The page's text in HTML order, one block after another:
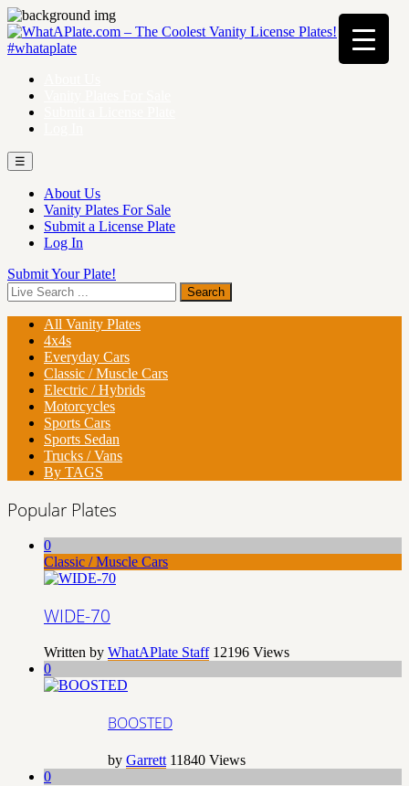
☰
About Us
Vanity Plates For Sale
Submit a License Plate
Log In
Submit Your Plate!
All Vanity Plates
4x4s
Everyday Cars
Classic / Muscle Cars
Electric / Hybrids
Motorcycles
Sports Cars
Sports Sedan
Trucks / Vans
By TAGS
Popular Plates
0
Classic / Muscle Cars
WIDE-70
Written by WhatAPlate Staff 12196 Views
0
BOOSTED
by Garrett 11840 Views
0